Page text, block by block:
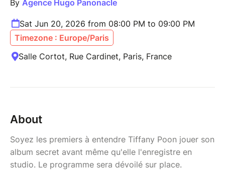
By Agence Hugo Panonacle
Sat Jun 20, 2026 from 08:00 PM to 09:00 PM
Timezone : Europe/Paris
Salle Cortot, Rue Cardinet, Paris, France
About
Soyez les premiers à entendre Tiffany Poon jouer son
album secret avant même qu'elle l'enregistre en
studio. Le programme sera dévoilé sur place.